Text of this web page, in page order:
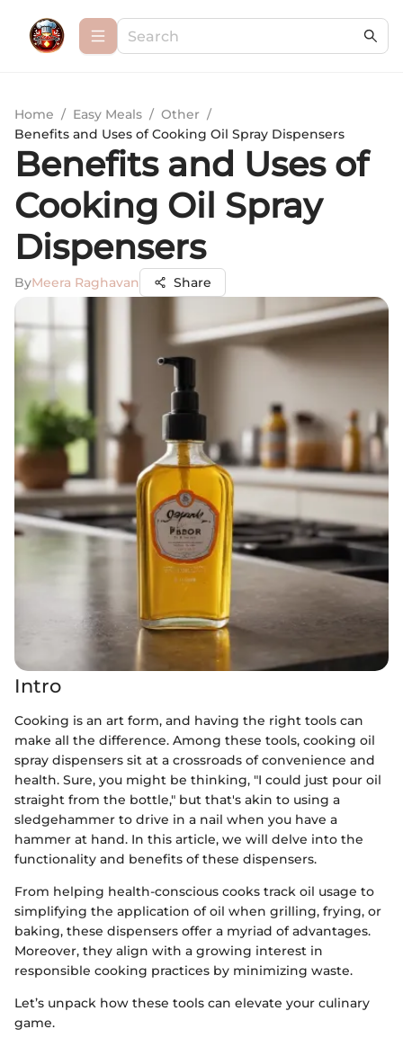
Home / Easy Meals / Other /
Benefits and Uses of Cooking Oil Spray Dispensers
Benefits and Uses of
Cooking Oil Spray
Dispensers
ByMeera Raghavan Share
Intro
Cooking is an art form, and having the right tools can
make all the difference. Among these tools, cooking oil
spray dispensers sit at a crossroads of convenience and
health. Sure, you might be thinking, "I could just pour oil
straight from the bottle," but that's akin to using a
sledgehammer to drive in a nail when you have a
hammer at hand. In this article, we will delve into the
functionality and benefits of these dispensers.
From helping health-conscious cooks track oil usage to
simplifying the application of oil when grilling, frying, or
baking, these dispensers offer a myriad of advantages.
Moreover, they align with a growing interest in
responsible cooking practices by minimizing waste.
Let’s unpack how these tools can elevate your culinary
game.